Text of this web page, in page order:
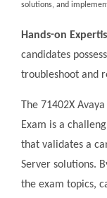
solutions, and
Hands-on
candidates
troubleshoot and
The 71402X
Exam is a
that validates a
Server solutions.
the exam topics,